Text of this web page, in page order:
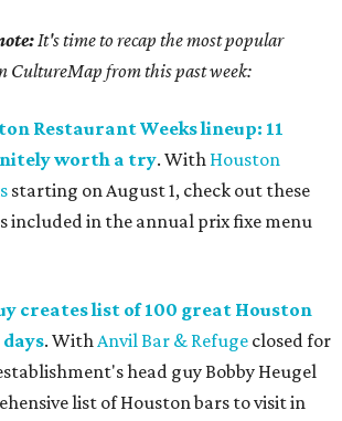
It's time to recap the most popular
CultureMap from this past week:
Restaurant Weeks lineup: 11
worth a try. With Houston
starting on August 1, check out these
included in the annual prix fixe menu
creates list of 100 great Houston
. WithAnvil Bar & Refuge closed for
head guy Bobby Heugel
list of Houston bars to visit in